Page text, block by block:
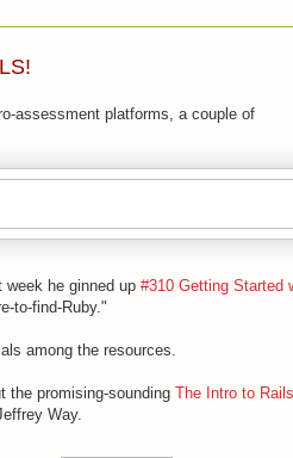
assessment platforms, a couple of
week he ginned up #310 Getting Started
to-find-Ruby."
among the resources.
the promising-sounding The Intro to Rails
Way.